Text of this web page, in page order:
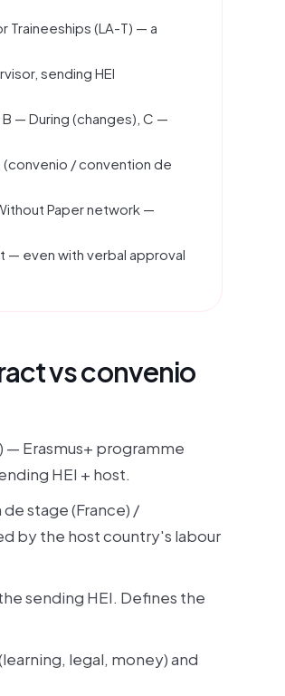
Traineeships (LA-T) — a
sending HEI
— During (changes), C —
(convenio / convention de
Paper network —
even with verbal approval
vs convenio
— Erasmus+ programme
HEI + host.
stage (France) /
by the host country's labour
sending HEI. Defines the
legal, money) and